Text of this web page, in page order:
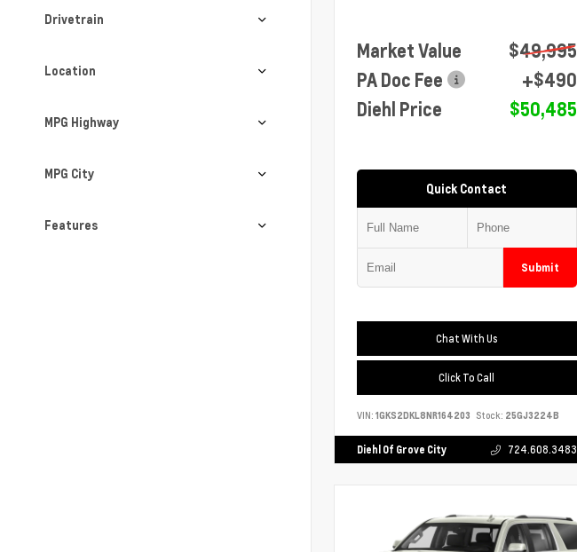
Drivetrain
Location
MPG Highway
MPG City
Features
Market Value
$49,995
PA Doc Fee
+$490
Diehl Price
$50,485
Quick Contact
Submit
Chat With Us
Click To Call
VIN: 1GKS2DKL8NR164203 Stock: 25GJ3224B
Diehl Of Grove City 724.608.3483